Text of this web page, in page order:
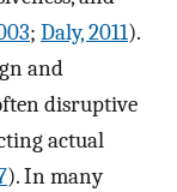
; Daly, 2011).
and
disruptive
actual
). In many